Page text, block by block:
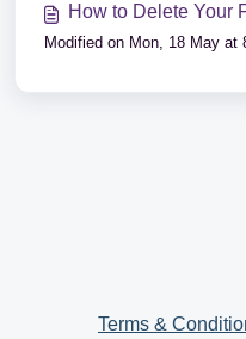
How to Delete Your
Modified on Mon, 18 May at
Terms &